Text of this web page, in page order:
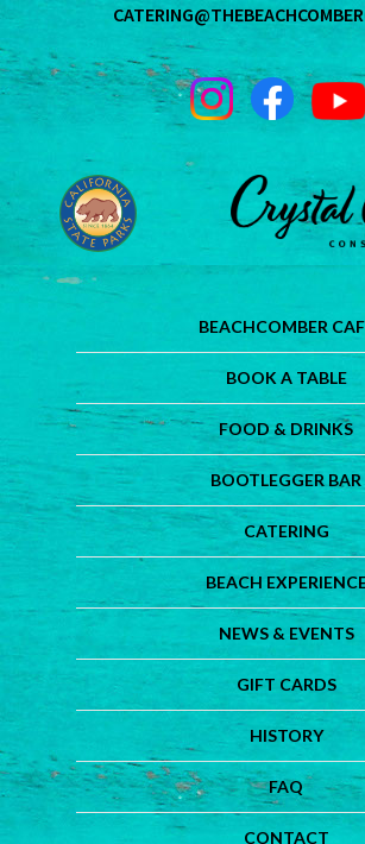
BEACHCOMBER
BOOK A TABLE
FOOD & DRINKS
BOOTLEGGER BAR
CATERING
BEACH
NEWS & EVENTS
GIFT CARDS
HISTORY
FAQ
CONTACT